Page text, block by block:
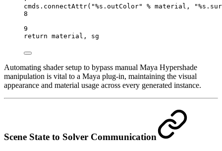
cmds. connectAttr( "%s .outColor" % material, "%s
8
9
return material, sg
Automating shader setup to bypass manual Maya Hypershade
manipulation is vital to a Maya plug-in, maintaining the visual
appearance and material usage across every generated instance.
Scene State to Solver Communication